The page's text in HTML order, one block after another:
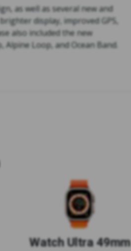
as well as several new and
display, improved GPS,
also included the new
Loop, and Ocean Band.
Watch Ultra 49mm